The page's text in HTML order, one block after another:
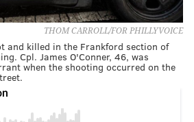
THOM CARROLL/FOR PHILLYVOICE
and killed in the Frankford section of
Cpl. James O'Conner, 46, was
when the shooting occurred on the